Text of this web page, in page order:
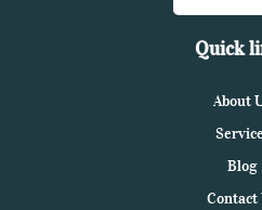
Quick
About
Blog
Contact